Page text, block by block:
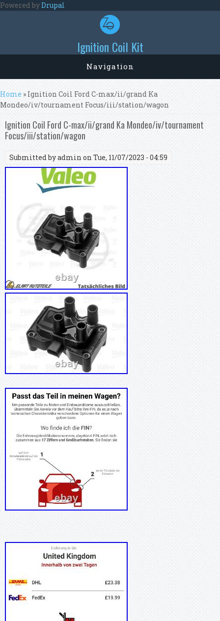
Skip to main content
Powered byDrupal
Ignition Coil Kit
Navigation
You are here
Home » Ignition Coil Ford C-max/ii/grand Ka
Mondeo/iv/tournament Focus/iii/station/wagon
Ignition Coil Ford C-max/ii/grand Ka Mondeo/iv/tournament
Focus/iii/station/wagon
Submitted byadmin on Tue, 11/07/2023 - 04:59